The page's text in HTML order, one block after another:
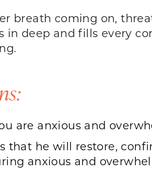
breath coming on,
in deep and fills every
are anxious and
that he will restore,
anxious and